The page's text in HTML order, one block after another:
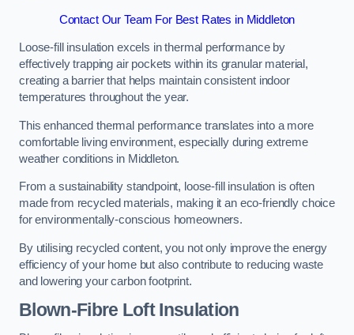
Contact Our Team For Best Rates in Middleton
Loose-fill insulation excels in thermal performance by
effectively trapping air pockets within its granular material,
creating a barrier that helps maintain consistent indoor
temperatures throughout the year.
This enhanced thermal performance translates into a more
comfortable living environment, especially during extreme
weather conditions in Middleton.
From a sustainability standpoint, loose-fill insulation is often
made from recycled materials, making it an eco-friendly choice
for environmentally-conscious homeowners.
By utilising recycled content, you not only improve the energy
efficiency of your home but also contribute to reducing waste
and lowering your carbon footprint.
Blown-Fibre Loft Insulation